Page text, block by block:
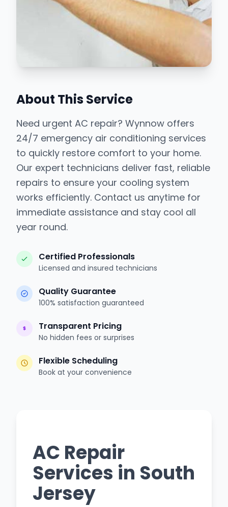
About This Service
Need urgent AC repair? Wynnow offers
24/7 emergency air conditioning services
to quickly restore comfort to your home.
Our expert technicians deliver fast, reliable
repairs to ensure your cooling system
works efficiently. Contact us anytime for
immediate assistance and stay cool all
year round.
Certified Professionals
Licensed and insured technicians
Quality Guarantee
100% satisfaction guaranteed
Transparent Pricing
No hidden fees or surprises
Flexible Scheduling
Book at your convenience
AC Repair
Services in South
Jersey